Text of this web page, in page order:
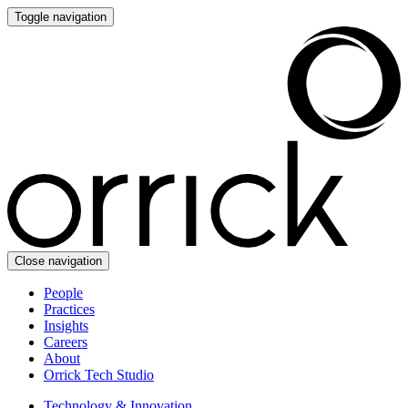
Toggle navigation
Close navigation
People
Practices
Insights
Careers
About
Orrick Tech Studio